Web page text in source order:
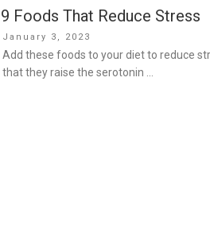
9 Foods That Reduce Stress
Posted
on
January 3, 2023
Add these foods to your diet to reduce
that they raise the serotonin …